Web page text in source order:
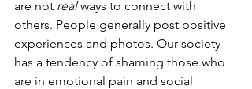
are not real ways to connect with
others. People generally post positive
experiences and photos. Our society
has a tendency of shaming those who
are in emotional pain and social